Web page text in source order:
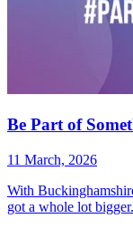
Be Part of
11 March, 2026
With
got a whole lot bigger.